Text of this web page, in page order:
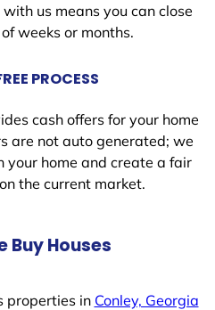
us means you can close
weeks or months.
PROCESS
cash offers for your home
are not auto generated; we
your home and create a fair
the current market.
Buy Houses
properties in Conley, Georgia